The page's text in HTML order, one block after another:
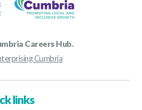
Careers Hub.
Cumbria
links